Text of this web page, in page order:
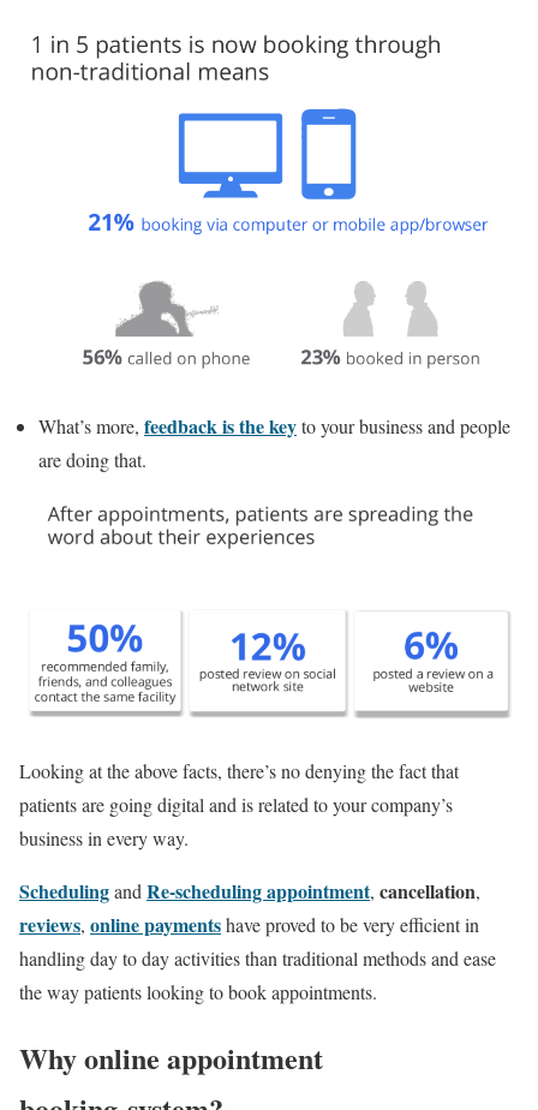
What’s more, feedback is the keyto your business and people
are doing that.
Looking at the above facts, there’s no denying the fact that
patients are going digital and is related to your company’s
business in every way.
Schedulingand Re-scheduling appointment, cancellation,
reviews, online paymentshave proved to be very efficient in
handling day to day activities than traditional methods and ease
the way patients looking to book appointments.
Why online appointment